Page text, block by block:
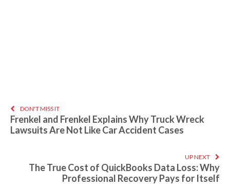
DON'T MISS IT
Frenkel and Frenkel Explains Why Truck Wreck
Lawsuits Are Not Like Car Accident Cases
UP NEXT
The True Cost of QuickBooks Data Loss: Why
Professional Recovery Pays for Itself